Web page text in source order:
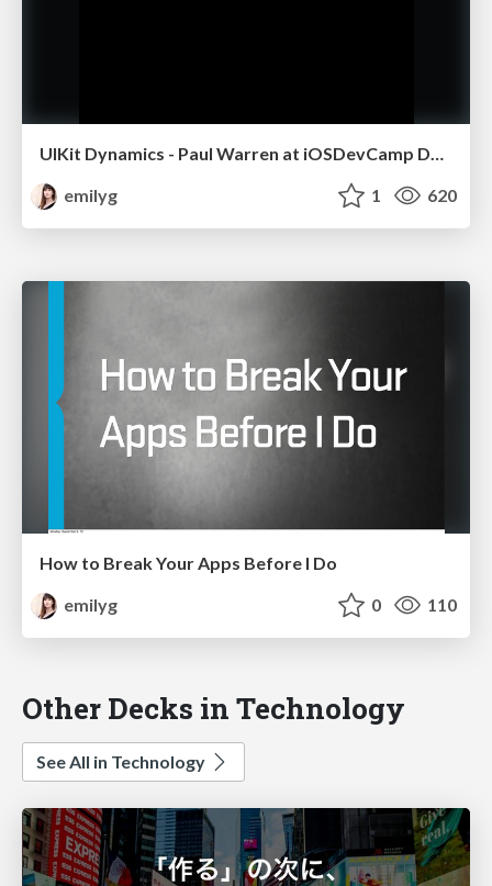
UIKit Dynamics - Paul Warren at iOSDevCamp Denver 2013
emilyg
1 620
How to Break Your Apps Before I Do
emilyg
0 110
Other Decks in Technology
See All in Technology